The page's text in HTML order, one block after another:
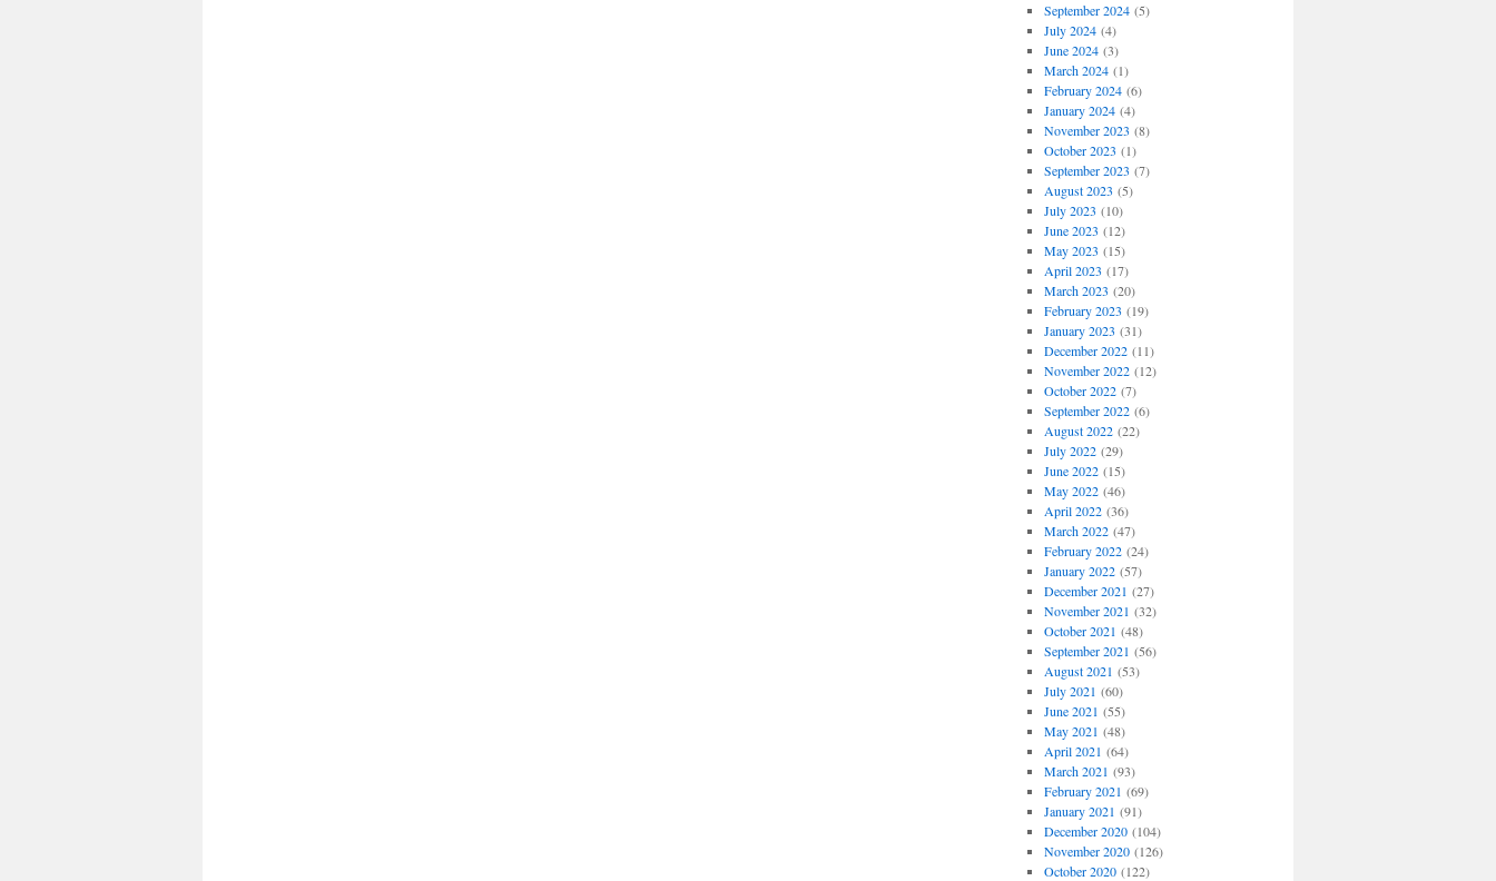
September 2024(5)
July 2024(4)
June 2024(3)
March 2024(1)
February 2024(6)
January 2024(4)
November 2023 (8)
October 2023 (1)
September 2023 (7)
August 2023 (5)
July 2023 (10)
June 2023 (12)
May 2023 (15)
April 2023 (17)
March 2023 (20)
February 2023 (19)
January 2023 (31)
December 2022(11)
November 2022(12)
October 2022(7)
September 2022(6)
August 2022(22)
July 2022(29)
June 2022(15)
May 2022(46)
April 2022(36)
March 2022(47)
February 2022(24)
January 2022(57)
December 2021 (27)
November 2021 (32)
October 2021 (48)
September 2021 (56)
August 2021 (53)
July 2021 (60)
June 2021 (55)
May 2021 (48)
April 2021 (64)
March 2021 (93)
February 2021 (69)
January 2021 (91)
December 2020(104)
November 2020(126)
October 2020(122)